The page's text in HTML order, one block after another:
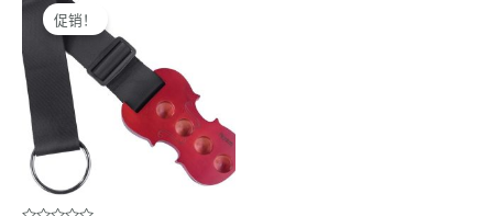
促销！
price
was:
$20.99.$19.99.